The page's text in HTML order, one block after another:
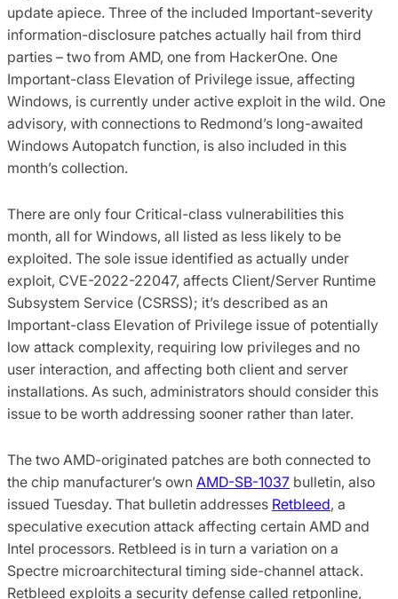
update apiece. Three of the included Important-severity
information-disclosure patches actually hail from third
parties – two from AMD, one from HackerOne. One
Important-class Elevation of Privilege issue, affecting
Windows, is currently under active exploit in the wild. One
advisory, with connections to Redmond’s long-awaited
Windows Autopatch function, is also included in this
month’s collection.
There are only four Critical-class vulnerabilities this
month, all for Windows, all listed as less likely to be
exploited. The sole issue identified as actually under
exploit, CVE-2022-22047, affects Client/Server Runtime
Subsystem Service (CSRSS); it’s described as an
Important-class Elevation of Privilege issue of potentially
low attack complexity, requiring low privileges and no
user interaction, and affecting both client and server
installations. As such, administrators should consider this
issue to be worth addressing sooner rather than later.
The two AMD-originated patches are both connected to
the chip manufacturer’s own AMD-SB-1037 bulletin, also
issued Tuesday. That bulletin addresses Retbleed, a
speculative execution attack affecting certain AMD and
Intel processors. Retbleed is in turn a variation on a
Spectre microarchitectural timing side-channel attack.
Retbleed exploits a security defense called retponline,